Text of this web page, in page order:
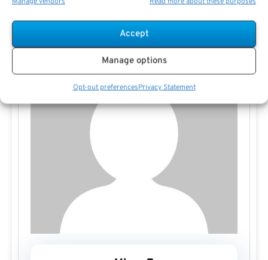
Accept
Manage options
Opt-out preferencesPrivacy Statement